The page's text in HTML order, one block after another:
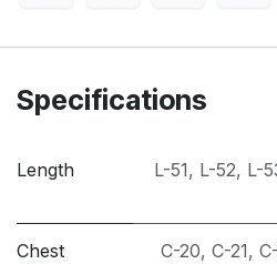
Specifications
Length L-51, L-52, L-
Chest C-20, C-21,